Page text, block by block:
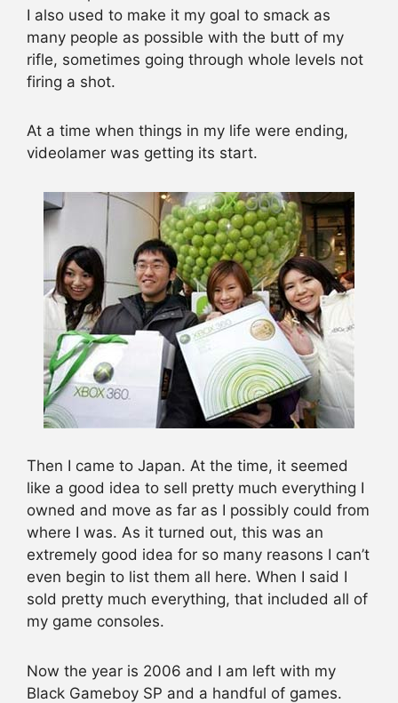
I also used to make it my goal to smack as
many people as possible with the butt of my
rifle, sometimes going through whole levels not
firing a shot.
At a time when things in my life were ending,
videolamer was getting its start.
Then I came to Japan. At the time, it seemed
like a good idea to sell pretty much everything I
owned and move as far as I possibly could from
where I was. As it turned out, this was an
extremely good idea for so many reasons I can’t
even begin to list them all here. When I said I
sold pretty much everything, that included all of
my game consoles.
Now the year is 2006 and I am left with my
Black Gameboy SP and a handful of games.